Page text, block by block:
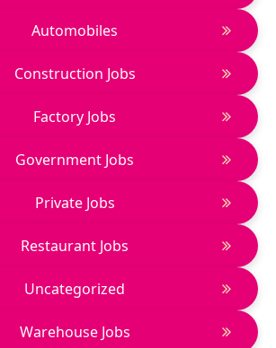
Automobiles
Construction Jobs
Factory Jobs
Government Jobs
Private Jobs
Restaurant Jobs
Uncategorized
Warehouse Jobs